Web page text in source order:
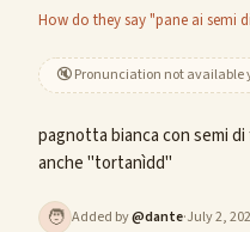
How do they say "pane ai semi
🔇Pronunciation not available
pagnotta bianca con semi
anche "tortanìdd"
🧑 Added by@dante·July 2,